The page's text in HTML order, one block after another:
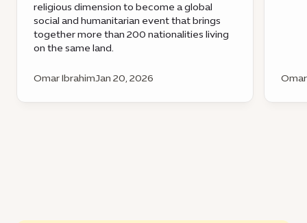
religious dimension to become a global
social and humanitarian event that brings
together more than 200 nationalities living
on the same land.
Omar IbrahimJan 20, 2026